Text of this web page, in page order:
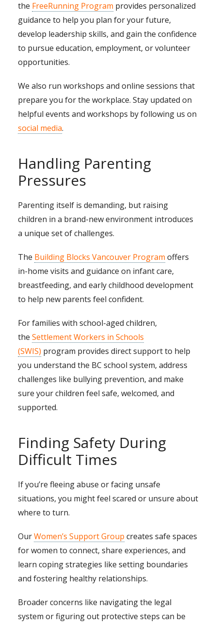
the FreeRunning Program provides personalized
guidance to help you plan for your future,
develop leadership skills, and gain the confidence
to pursue education, employment, or volunteer
opportunities.
We also run workshops and online sessions that
prepare you for the workplace. Stay updated on
helpful events and workshops by following us on
social media.
Handling Parenting
Pressures
Parenting itself is demanding, but raising
children in a brand-new environment introduces
a unique set of challenges.
The Building Blocks Vancouver Program offers
in-home visits and guidance on infant care,
breastfeeding, and early childhood development
to help new parents feel confident.
For families with school-aged children,
theSettlement Workers in Schools
(SWIS) program provides direct support to help
you understand the BC school system, address
challenges like bullying prevention, and make
sure your children feel safe, welcomed, and
supported.
Finding Safety During
Difficult Times
If you’re fleeing abuse or facing unsafe
situations, you might feel scared or unsure about
where to turn.
OurWomen’s Support Group creates safe spaces
for women to connect, share experiences, and
learn coping strategies like setting boundaries
and fostering healthy relationships.
Broader concerns like navigating the legal
system or figuring out protective steps can be